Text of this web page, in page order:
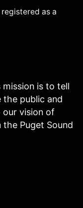
as a
mission is to tell
the public and
vision of
Puget Sound